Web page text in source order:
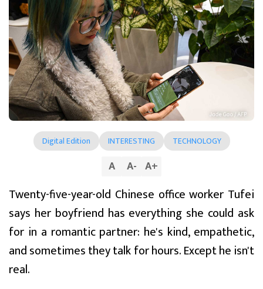
Digital Edition INTERESTING TECHNOLOGY
A A- A+
Twenty-five-year-old Chinese office worker Tufei
says her boyfriend has everything she could ask
for in a romantic partner: he's kind, empathetic,
and sometimes they talk for hours. Except he isn't
real.